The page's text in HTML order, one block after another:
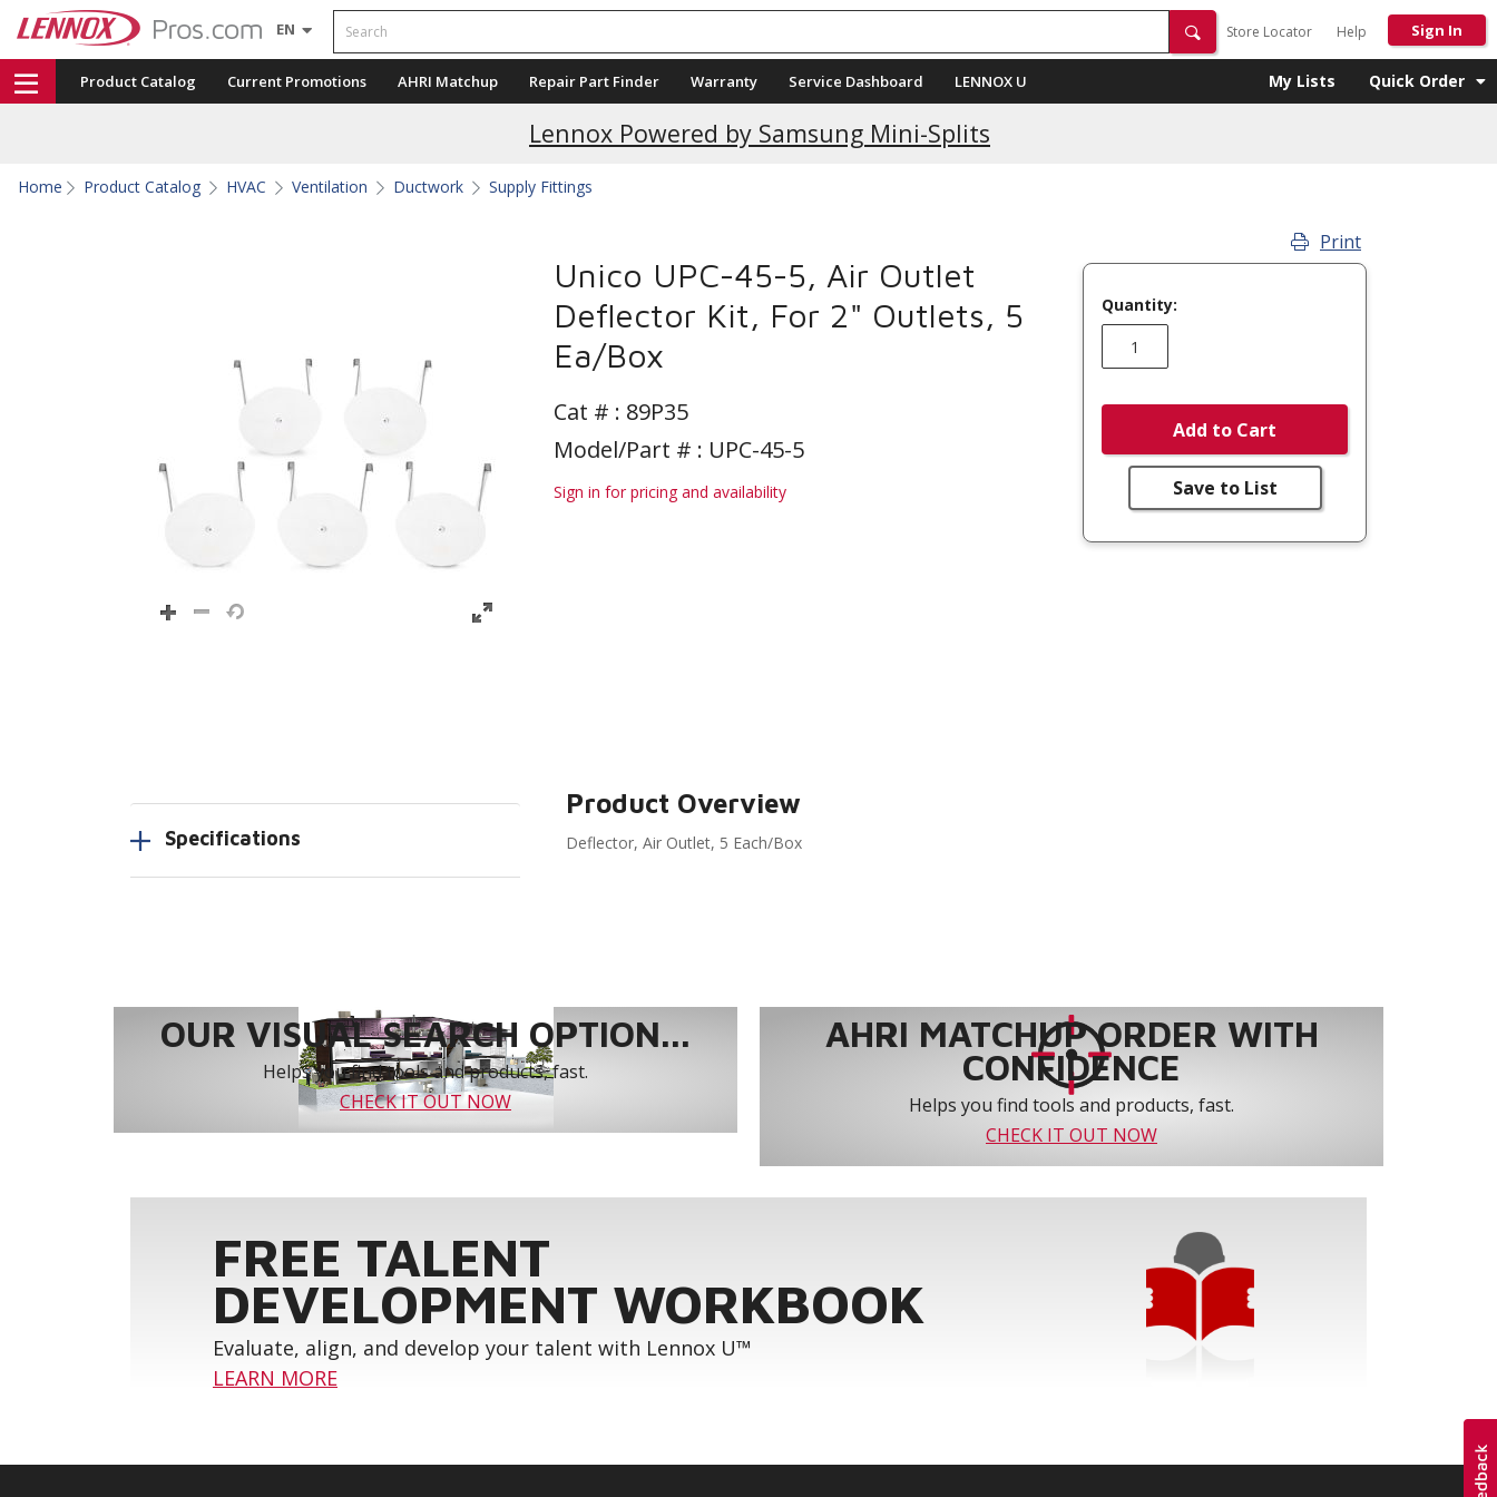
EN Search
Store Locator Help Sign In
Product Catalog Current Promotions AHRI Matchup Repair Part Finder Warranty Service Dashboard LENNOX U My Lists Quick Order
Lennox Powered by Samsung Mini-Splits
Current Promotions
Home Product Catalog HVAC Ventilation Ductwork Supply Fittings
Unico UPC-45-5, Air Outlet
Deflector Kit, For 2" Outlets, 5
Ea/Box
Cat # : 89P35
Model/Part # : UPC-45-5
Sign in for pricing and availability
Print
Quantity:
Add to Cart
Save to List
Specifications
Product Overview
Deflector, Air Outlet, 5 Each/Box
OUR VISUAL SEARCH OPTION...
Helps you find tools and products, fast.
CHECK IT OUT NOW
AHRI MATCHUP ORDER WITH
CONFIDENCE
Helps you find tools and products, fast.
CHECK IT OUT NOW
FREE TALENT
DEVELOPMENT WORKBOOK
Evaluate, align, and develop your talent with Lennox U™
LEARN MORE